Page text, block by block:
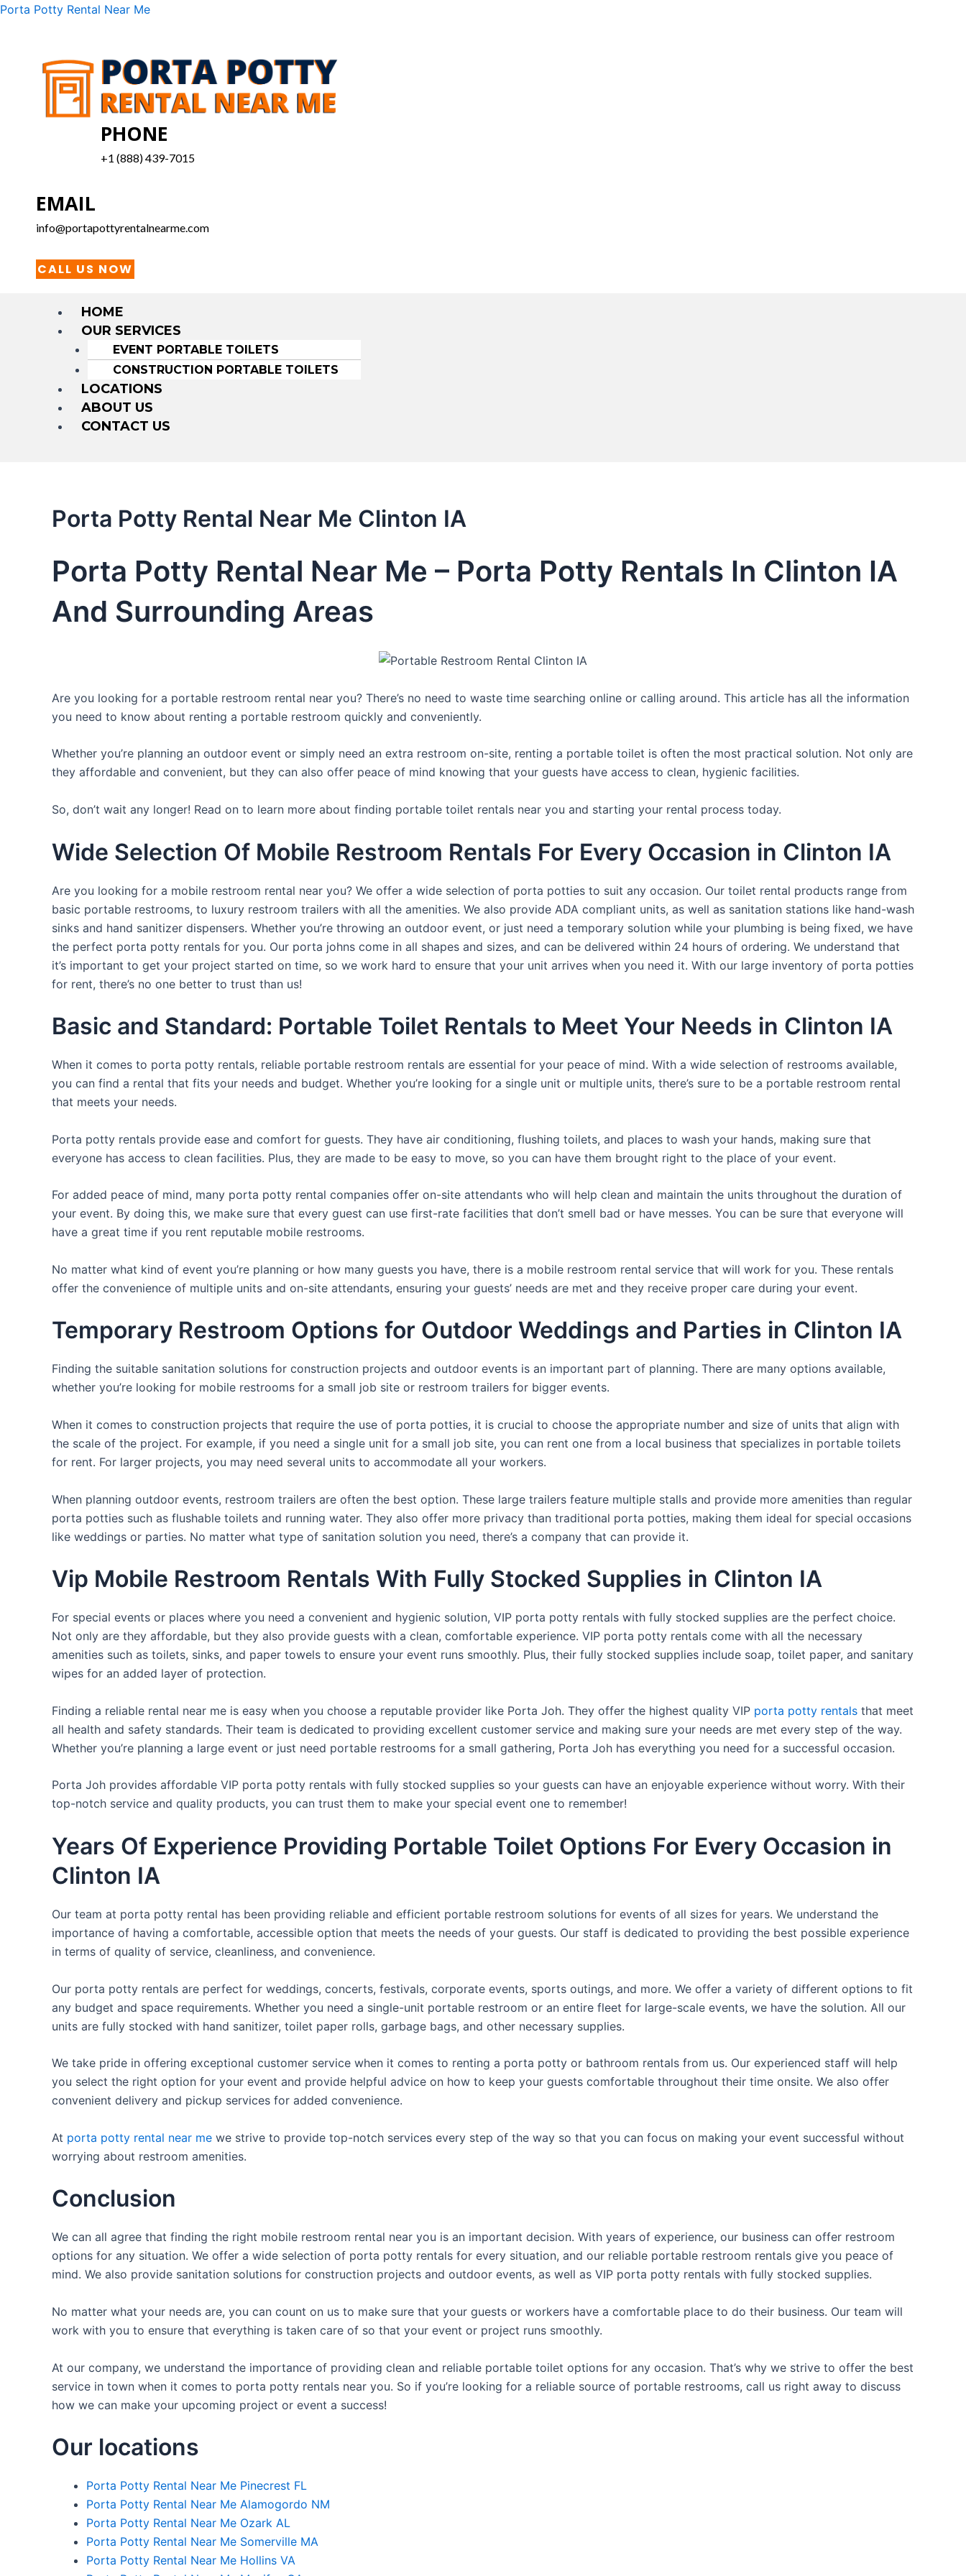
Skip
Porta Potty Rental Near Me
PHONE
+1 (888) 439-7015
EMAIL
info@portapottyrentalnearme.com
CALL US NOW
Menu
HOME
OUR SERVICES
EVENT PORTABLE TOILETS
CONSTRUCTION PORTABLE TOILETS
LOCATIONS
ABOUT US
CONTACT US
Porta Potty Rental Near Me Clinton IA
Porta Potty Rental Near Me – Porta Potty Rentals In Clinton IA
And Surrounding Areas
Are you looking for a portable restroom rental near you? There’s no need to waste time searching online or calling around. This article has all the information
you need to know about renting a portable restroom quickly and conveniently.
Whether you’re planning an outdoor event or simply need an extra restroom on-site, renting a portable toilet is often the most practical solution. Not only are
they affordable and convenient, but they can also offer peace of mind knowing that your guests have access to clean, hygienic facilities.
So, don’t wait any longer! Read on to learn more about finding portable toilet rentals near you and starting your rental process today.
Wide Selection Of Mobile Restroom Rentals For Every Occasion in Clinton IA
Are you looking for a mobile restroom rental near you? We offer a wide selection of porta potties to suit any occasion. Our toilet rental products range from
basic portable restrooms, to luxury restroom trailers with all the amenities. We also provide ADA compliant units, as well as sanitation stations like hand-wash
sinks and hand sanitizer dispensers. Whether you’re throwing an outdoor event, or just need a temporary solution while your plumbing is being fixed, we have
the perfect porta potty rentals for you. Our porta johns come in all shapes and sizes, and can be delivered within 24 hours of ordering. We understand that
it’s important to get your project started on time, so we work hard to ensure that your unit arrives when you need it. With our large inventory of porta potties
for rent, there’s no one better to trust than us!
Basic and Standard: Portable Toilet Rentals to Meet Your Needs in Clinton IA
When it comes to porta potty rentals, reliable portable restroom rentals are essential for your peace of mind. With a wide selection of restrooms available,
you can find a rental that fits your needs and budget. Whether you’re looking for a single unit or multiple units, there’s sure to be a portable restroom rental
that meets your needs.
Porta potty rentals provide ease and comfort for guests. They have air conditioning, flushing toilets, and places to wash your hands, making sure that
everyone has access to clean facilities. Plus, they are made to be easy to move, so you can have them brought right to the place of your event.
For added peace of mind, many porta potty rental companies offer on-site attendants who will help clean and maintain the units throughout the duration of
your event. By doing this, we make sure that every guest can use first-rate facilities that don’t smell bad or have messes. You can be sure that everyone will
have a great time if you rent reputable mobile restrooms.
No matter what kind of event you’re planning or how many guests you have, there is a mobile restroom rental service that will work for you. These rentals
offer the convenience of multiple units and on-site attendants, ensuring your guests’ needs are met and they receive proper care during your event.
Temporary Restroom Options for Outdoor Weddings and Parties in Clinton IA
Finding the suitable sanitation solutions for construction projects and outdoor events is an important part of planning. There are many options available,
whether you’re looking for mobile restrooms for a small job site or restroom trailers for bigger events.
When it comes to construction projects that require the use of porta potties, it is crucial to choose the appropriate number and size of units that align with
the scale of the project. For example, if you need a single unit for a small job site, you can rent one from a local business that specializes in portable toilets
for rent. For larger projects, you may need several units to accommodate all your workers.
When planning outdoor events, restroom trailers are often the best option. These large trailers feature multiple stalls and provide more amenities than regular
porta potties such as flushable toilets and running water. They also offer more privacy than traditional porta potties, making them ideal for special occasions
like weddings or parties. No matter what type of sanitation solution you need, there’s a company that can provide it.
Vip Mobile Restroom Rentals With Fully Stocked Supplies in Clinton IA
For special events or places where you need a convenient and hygienic solution, VIP porta potty rentals with fully stocked supplies are the perfect choice.
Not only are they affordable, but they also provide guests with a clean, comfortable experience. VIP porta potty rentals come with all the necessary
amenities such as toilets, sinks, and paper towels to ensure your event runs smoothly. Plus, their fully stocked supplies include soap, toilet paper, and sanitary
wipes for an added layer of protection.
Finding a reliable rental near me is easy when you choose a reputable provider like Porta Joh. They offer the highest quality VIP porta potty rentals that meet
all health and safety standards. Their team is dedicated to providing excellent customer service and making sure your needs are met every step of the way.
Whether you’re planning a large event or just need portable restrooms for a small gathering, Porta Joh has everything you need for a successful occasion.
Porta Joh provides affordable VIP porta potty rentals with fully stocked supplies so your guests can have an enjoyable experience without worry. With their
top-notch service and quality products, you can trust them to make your special event one to remember!
Years Of Experience Providing Portable Toilet Options For Every Occasion in
Clinton IA
Our team at porta potty rental has been providing reliable and efficient portable restroom solutions for events of all sizes for years. We understand the
importance of having a comfortable, accessible option that meets the needs of your guests. Our staff is dedicated to providing the best possible experience
in terms of quality of service, cleanliness, and convenience.
Our porta potty rentals are perfect for weddings, concerts, festivals, corporate events, sports outings, and more. We offer a variety of different options to fit
any budget and space requirements. Whether you need a single-unit portable restroom or an entire fleet for large-scale events, we have the solution. All our
units are fully stocked with hand sanitizer, toilet paper rolls, garbage bags, and other necessary supplies.
We take pride in offering exceptional customer service when it comes to renting a porta potty or bathroom rentals from us. Our experienced staff will help
you select the right option for your event and provide helpful advice on how to keep your guests comfortable throughout their time onsite. We also offer
convenient delivery and pickup services for added convenience.
At porta potty rental near me we strive to provide top-notch services every step of the way so that you can focus on making your event successful without
worrying about restroom amenities.
Conclusion
We can all agree that finding the right mobile restroom rental near you is an important decision. With years of experience, our business can offer restroom
options for any situation. We offer a wide selection of porta potty rentals for every situation, and our reliable portable restroom rentals give you peace of
mind. We also provide sanitation solutions for construction projects and outdoor events, as well as VIP porta potty rentals with fully stocked supplies.
No matter what your needs are, you can count on us to make sure that your guests or workers have a comfortable place to do their business. Our team will
work with you to ensure that everything is taken care of so that your event or project runs smoothly.
At our company, we understand the importance of providing clean and reliable portable toilet options for any occasion. That’s why we strive to offer the best
service in town when it comes to porta potty rentals near you. So if you’re looking for a reliable source of portable restrooms, call us right away to discuss
how we can make your upcoming project or event a success!
Our locations
Porta Potty Rental Near Me Pinecrest FL
Porta Potty Rental Near Me Alamogordo NM
Porta Potty Rental Near Me Ozark AL
Porta Potty Rental Near Me Somerville MA
Porta Potty Rental Near Me Hollins VA